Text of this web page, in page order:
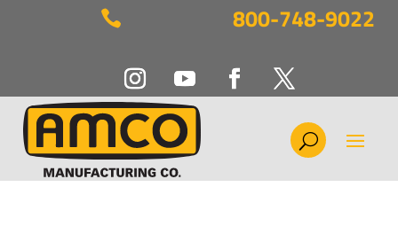
 800-748-9022